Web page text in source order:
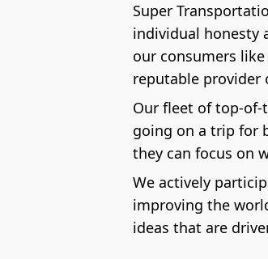
Super
individual honesty
our consumers
reputable provider
Our fleet of top-of-
going on a trip for
they can focus on
We actively
improving the
ideas that are